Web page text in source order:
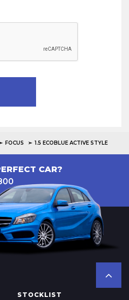
FOCUS 1.5 ECOBLUE ACTIVE STYLE
CAR?
STOCKLIST